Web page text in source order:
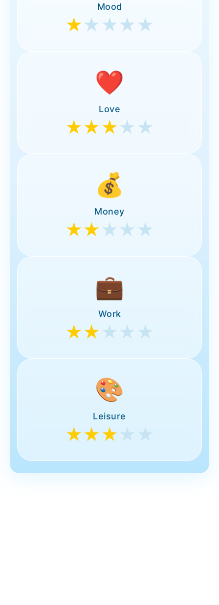
Mood
★★★★★
❤️
Love
★★★★★
💰
Money
★★ ★★★
💼
Work
★★ ★★★
🎨
Leisure
★★★★★